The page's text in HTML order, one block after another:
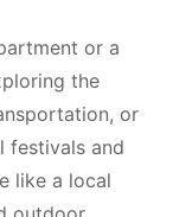
or a
the
or
festivals and
like a local